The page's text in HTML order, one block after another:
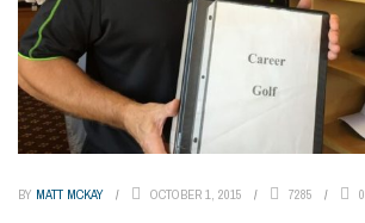
BY MATT MCKAY OCTOBER 1, 2015 7285 0